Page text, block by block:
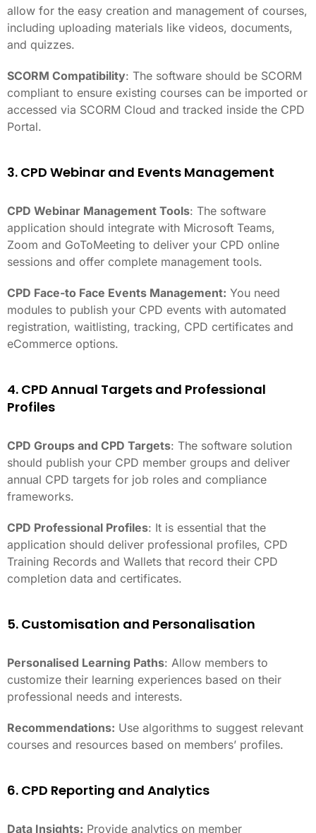
allow for the easy creation and management of courses,
including uploading materials like videos, documents,
and quizzes.
SCORM Compatibility: The software should be SCORM
compliant to ensure existing courses can be imported or
accessed via SCORM Cloud and tracked inside the CPD
Portal.
3. CPD Webinar and Events Management
CPD Webinar Management Tools: The software
application should integrate with Microsoft Teams,
Zoom and GoToMeeting to deliver your CPD online
sessions and offer complete management tools.
CPD Face-to Face Events Management: You need
modules to publish your CPD events with automated
registration, waitlisting, tracking, CPD certificates and
eCommerce options.
4. CPD Annual Targets and Professional
Profiles
CPD Groups and CPD Targets: The software solution
should publish your CPD member groups and deliver
annual CPD targets for job roles and compliance
frameworks.
CPD Professional Profiles: It is essential that the
application should deliver professional profiles, CPD
Training Records and Wallets that record their CPD
completion data and certificates.
5. Customisation and Personalisation
Personalised Learning Paths: Allow members to
customize their learning experiences based on their
professional needs and interests.
Recommendations: Use algorithms to suggest relevant
courses and resources based on members’ profiles.
6. CPD Reporting and Analytics
Data Insights: Provide analytics on member